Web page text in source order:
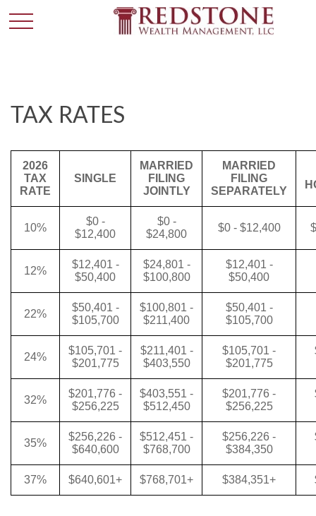
TAX RATES
2026
TAX
RATE
SINGLE
MARRIED
FILING
JOINTLY
MARRIED
FILING
SEPARATELY
10%
$0 -
$12,400
$0 -
$24,800
$0 - $12,400
12%
$12,401 -
$50,400
$24,801 -
$100,800
$12,401 -
$50,400
22%
$50,401 -
$105,700
$100,801 -
$211,400
$50,401 -
$105,700
24%
$105,701 -
$201,775
$211,401 -
$403,550
$105,701 -
$201,775
32%
$201,776 -
$256,225
$403,551 -
$512,450
$201,776 -
$256,225
35%
$256,226 -
$640,600
$512,451 -
$768,700
$256,226 -
$384,350
37% $640,601+ $768,701+ $384,351+